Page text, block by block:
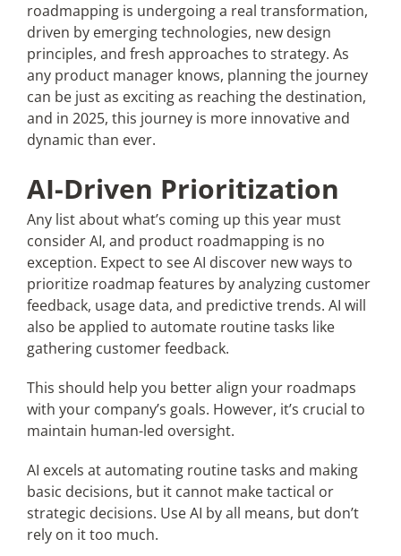
roadmapping is undergoing a real transformation,
driven by emerging technologies, new design
principles, and fresh approaches to strategy. As
any product manager knows, planning the journey
can be just as exciting as reaching the destination,
and in 2025, this journey is more innovative and
dynamic than ever.
AI-Driven Prioritization
Any list about what’s coming up this year must
consider AI, and product roadmapping is no
exception. Expect to see AI discover new ways to
prioritize roadmap features by analyzing customer
feedback, usage data, and predictive trends. AI will
also be applied to automate routine tasks like
gathering customer feedback.
This should help you better align your roadmaps
with your company’s goals. However, it’s crucial to
maintain human-led oversight.
AI excels at automating routine tasks and making
basic decisions, but it cannot make tactical or
strategic decisions. Use AI by all means, but don’t
rely on it too much.